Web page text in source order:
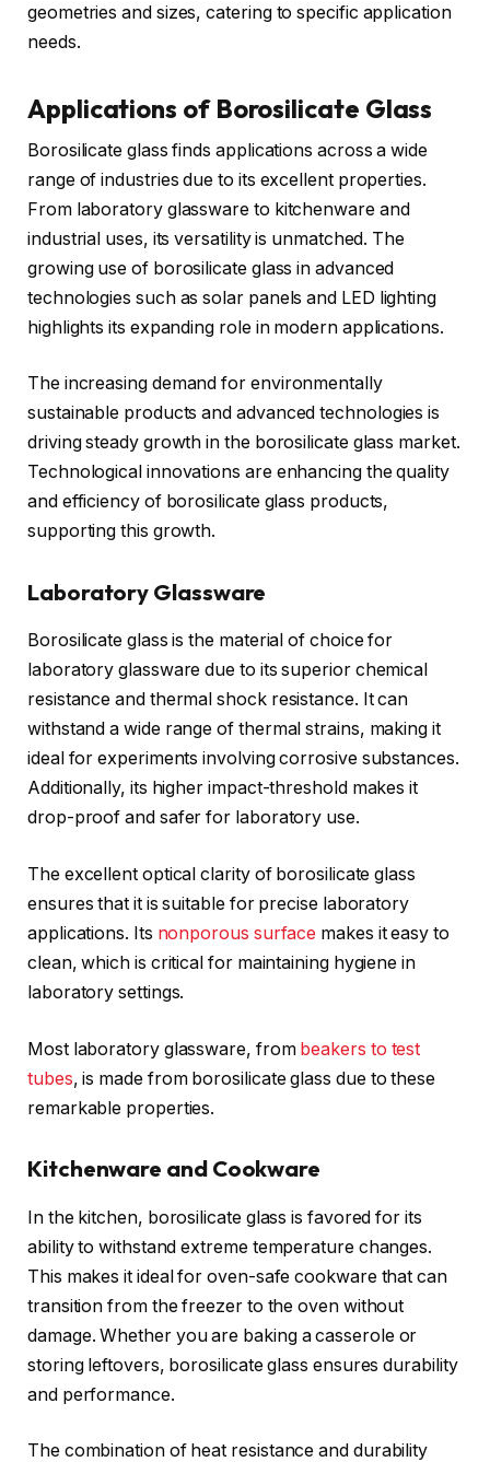
geometries and sizes, catering to specific application
needs.
Applications of Borosilicate Glass
Borosilicate glass finds applications across a wide
range of industries due to its excellent properties.
From laboratory glassware to kitchenware and
industrial uses, its versatility is unmatched. The
growing use of borosilicate glass in advanced
technologies such as solar panels and LED lighting
highlights its expanding role in modern applications.
The increasing demand for environmentally
sustainable products and advanced technologies is
driving steady growth in the borosilicate glass market.
Technological innovations are enhancing the quality
and efficiency of borosilicate glass products,
supporting this growth.
Laboratory Glassware
Borosilicate glass is the material of choice for
laboratory glassware due to its superior chemical
resistance and thermal shock resistance. It can
withstand a wide range of thermal strains, making it
ideal for experiments involving corrosive substances.
Additionally, its higher impact-threshold makes it
drop-proof and safer for laboratory use.
The excellent optical clarity of borosilicate glass
ensures that it is suitable for precise laboratory
applications. Its nonporous surface makes it easy to
clean, which is critical for maintaining hygiene in
laboratory settings.
Most laboratory glassware, from beakers to test
tubes, is made from borosilicate glass due to these
remarkable properties.
Kitchenware and Cookware
In the kitchen, borosilicate glass is favored for its
ability to withstand extreme temperature changes.
This makes it ideal for oven-safe cookware that can
transition from the freezer to the oven without
damage. Whether you are baking a casserole or
storing leftovers, borosilicate glass ensures durability
and performance.
The combination of heat resistance and durability